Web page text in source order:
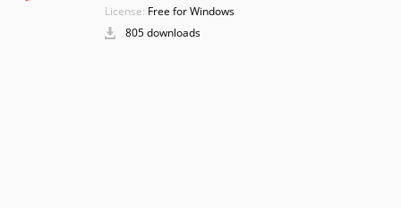
License: Free for Windows
805 downloads